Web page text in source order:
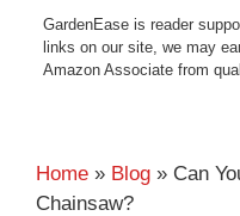
GardenEase is reader
links on our site, we may
Amazon Associate from
Home » Blog » Can
Chainsaw?